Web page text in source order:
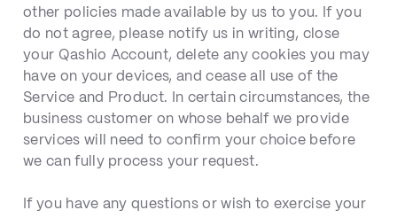
other policies made available by us to you. If you
do not agree, please notify us in writing, close
your Qashio Account, delete any cookies you may
have on your devices, and cease all use of the
Service and Product. In certain circumstances, the
business customer on whose behalf we provide
services will need to confirm your choice before
we can fully process your request.
If you have any questions or wish to exercise your